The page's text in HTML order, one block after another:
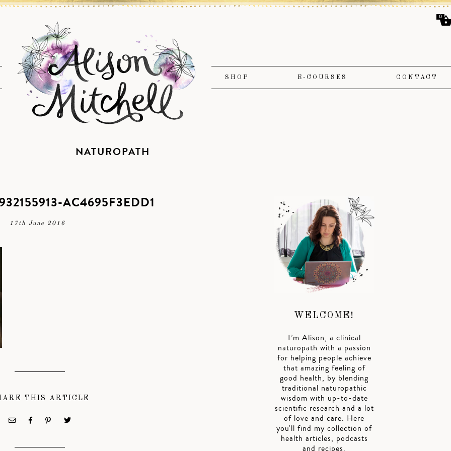
SHOP E-COURSES CONTACT
NATUROPATH
AC4695F3EDD1
17th June 2016
THIS ARTICLE
WELCOME!
I’m Alison, a clinical
naturopath with a passion
for helping people achieve
that amazing feeling of
good health, by blending
traditional naturopathic
wisdom with up-to-date
scientific research and a lot
of love and care. Here
you'll find my collection of
health articles, podcasts
and recipes.
0